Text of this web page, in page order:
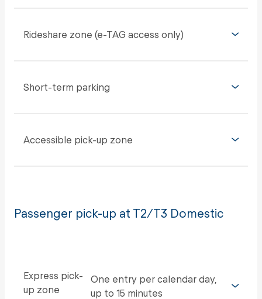
Rideshare zone (e-TAG access only)
Short-term parking
Accessible pick-up zone
Passenger pick-up at T2/T3 Domestic
Express pick-
up zone
One entry per calendar day,
up to 15 minutes